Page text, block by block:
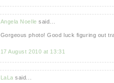
Angela Noelle said...
Gorgeous photo! Good luck figuring out
17 August 2010 at 13:31
LaLa said...